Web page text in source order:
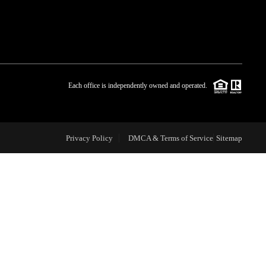
BLOG
CAREERS
Each office is independently owned and operated.
Privacy Policy DMCA & Terms of Service Sitemap